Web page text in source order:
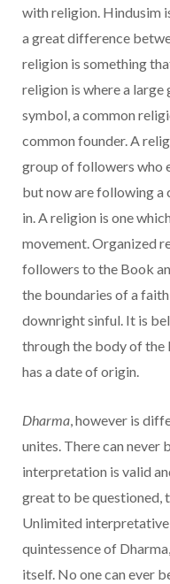
with religion. Hindusim
a great difference
religion is something
religion is where a large
symbol, a common
common founder. A
group of followers who
but now are following a
in. A religion is one
movement. Organized
followers to the Book
the boundaries of a
downright sinful. It is
through the body of the
has a date of origin.
Dharma, however is
unites. There can never
interpretation is valid
great to be questioned,
Unlimited
quintessence of
itself. No one can ever